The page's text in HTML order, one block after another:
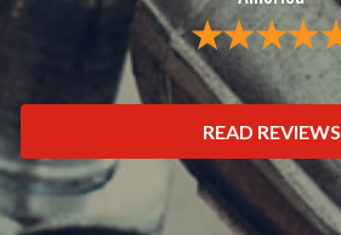
READ REVIEWS